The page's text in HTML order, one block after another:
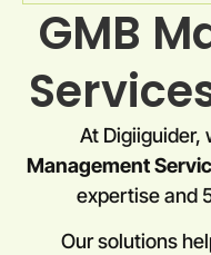
GMB
At Digiiguider,
Management
expertise and
Our solutions